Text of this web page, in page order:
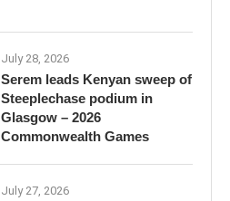
July 28, 2026
Serem leads Kenyan sweep of
Steeplechase podium in
Glasgow – 2026
Commonwealth Games
July 27, 2026